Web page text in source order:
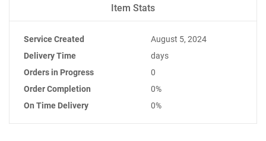
Item Stats
Service Created
August 5, 2024
Delivery Time
days
Orders in Progress
0
Order Completion
0%
On Time Delivery
0%